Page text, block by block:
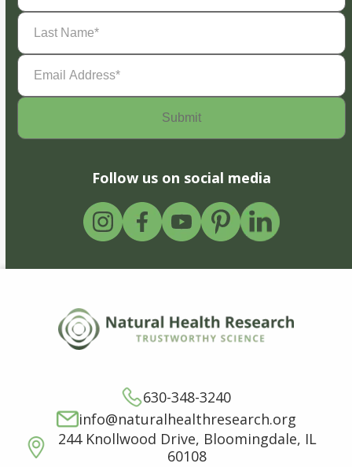
Last
Name(Required)
Email
Address(Required)
Follow us on social media
630-348-3240
info@naturalhealthresearch.org
244 Knollwood Drive, Bloomingdale, IL
60108